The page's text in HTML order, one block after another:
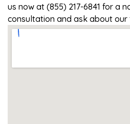
us now at (855) 217-6841 for a
consultation and ask about our